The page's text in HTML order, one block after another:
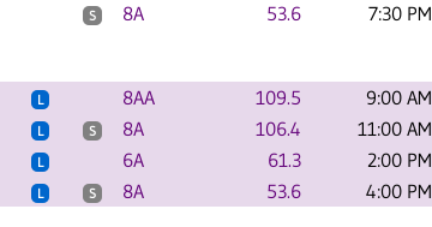
S 8A 53.6 7:30 PM
L 8AA 109.5 9:00 AM
L S 8A 106.4 11:00 AM
L 6A 61.3 2:00 PM
L S 8A 53.6 4:00 PM